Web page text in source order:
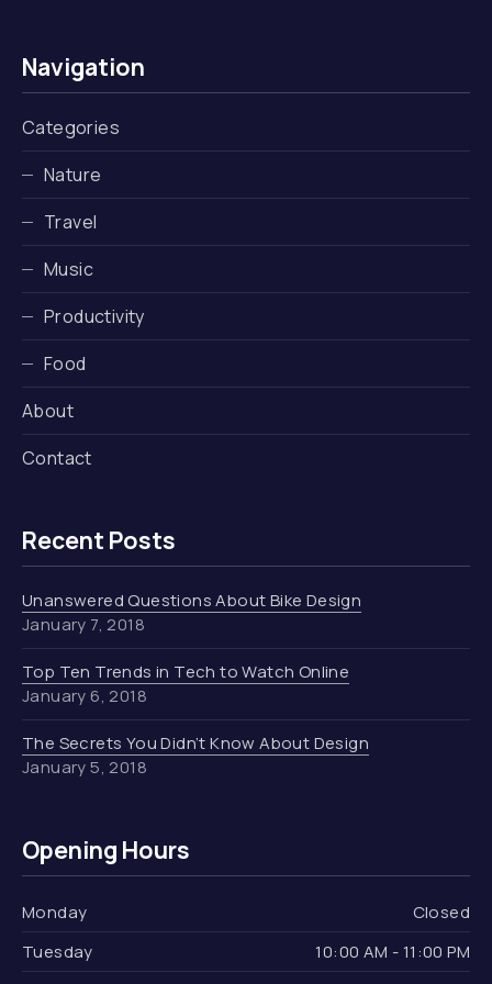
Navigation
Categories
Nature
Travel
Music
Productivity
Food
About
Contact
Recent Posts
Unanswered Questions About Bike Design
January 7, 2018
Top Ten Trends in Tech to Watch Online
January 6, 2018
The Secrets You Didn’t Know About Design
January 5, 2018
Opening Hours
Monday
Closed
Tuesday
10:00 AM - 11:00 PM